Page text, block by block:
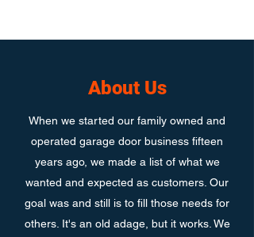
About Us
When we started our family owned and
operated garage door business fifteen
years ago, we made a list of what we
wanted and expected as customers. Our
goal was and still is to fill those needs for
others. It's an old adage, but it works. We